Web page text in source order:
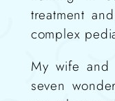
treatment
complex
My wife and
seven